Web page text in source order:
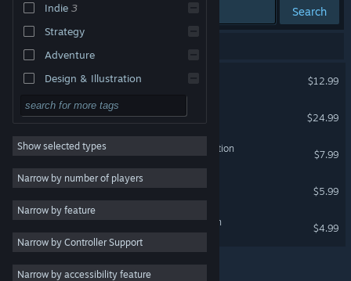
Change language
Get the Steam Mobile App
View desktop website
Indie 3
Strategy
Adventure
Design & Illustration
Utilities
Free to Play
RPG
Massively Multiplayer
Casual
Simulation
Racing
Show selected types
Narrow by number of players
Narrow by feature
Narrow by Controller Support
Narrow by accessibility feature
Search
Super Battle Golf
$12.99
Overthrown
$24.99
Lance A Lot: Enhanced Edition
$7.99
BANZAI ROYALE
$5.99
Lance A Lot: Classic Edition
$4.99